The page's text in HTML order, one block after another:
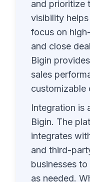
and prioritize
visibility
focus on
and close
Bigin
sales
customizable
Integration is
Bigin. The
integrates
and third-
businesses
as needed.